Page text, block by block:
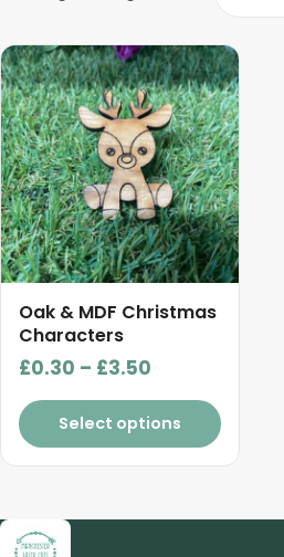
Oak & MDF Christmas
Characters
£0.30 – £3.50
range:
£0.30
through
Select options
This
product
has
multiple
variants.
The
options
may
be
chosen
on
the
page